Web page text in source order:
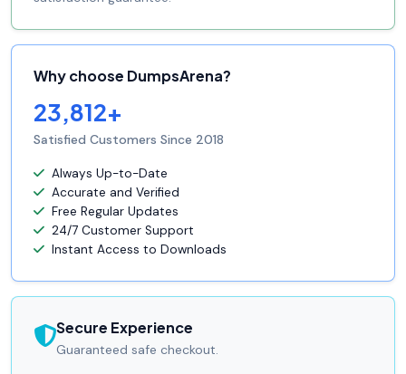
Why choose DumpsArena?
23,812+
Satisfied Customers Since 2018
Always Up-to-Date
Accurate and Verified
Free Regular Updates
24/7 Customer Support
Instant Access to Downloads
Secure Experience
Guaranteed safe checkout.